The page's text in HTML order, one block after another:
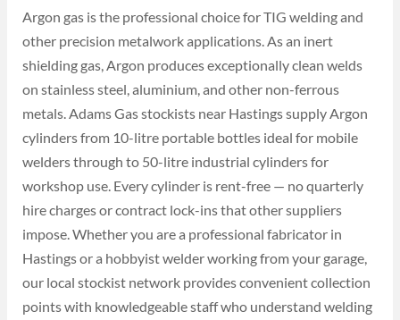
Argon gas is the professional choice for TIG welding and
other precision metalwork applications. As an inert
shielding gas, Argon produces exceptionally clean welds
on stainless steel, aluminium, and other non-ferrous
metals. Adams Gas stockists near Hastings supply Argon
cylinders from 10-litre portable bottles ideal for mobile
welders through to 50-litre industrial cylinders for
workshop use. Every cylinder is rent-free — no quarterly
hire charges or contract lock-ins that other suppliers
impose. Whether you are a professional fabricator in
Hastings or a hobbyist welder working from your garage,
our local stockist network provides convenient collection
points with knowledgeable staff who understand welding